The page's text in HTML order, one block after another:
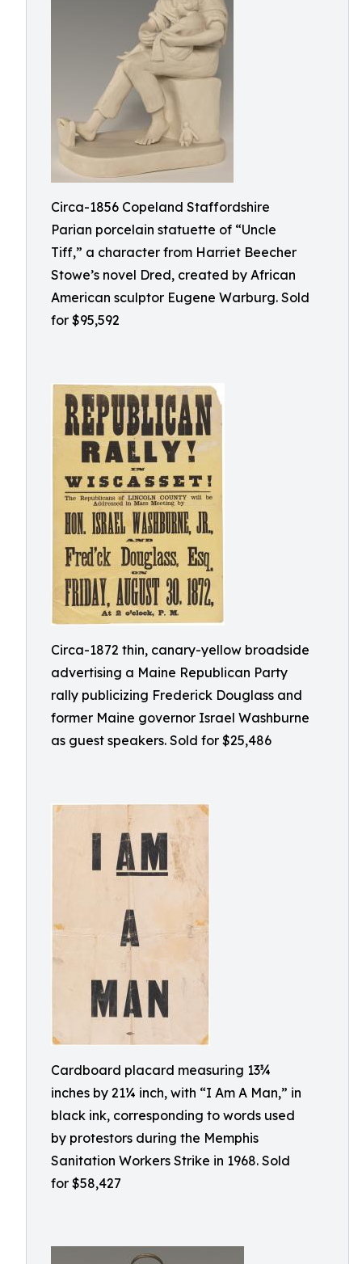
Circa-1856 Copeland Staffordshire
Parian porcelain statuette of “Uncle
Tiff,” a character from Harriet Beecher
Stowe’s novel Dred, created by African
American sculptor Eugene Warburg. Sold
for $95,592
Circa-1872 thin, canary-yellow broadside
advertising a Maine Republican Party
rally publicizing Frederick Douglass and
former Maine governor Israel Washburne
as guest speakers. Sold for $25,486
Cardboard placard measuring 13¾
inches by 21¼ inch, with “I Am A Man,” in
black ink, corresponding to words used
by protestors during the Memphis
Sanitation Workers Strike in 1968. Sold
for $58,427